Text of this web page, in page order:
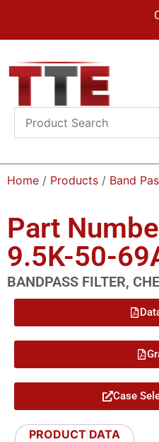
Home / Products / Band
Part
9.5K-50-
BANDPASS FILTER,
Case
PRODUCT DATA